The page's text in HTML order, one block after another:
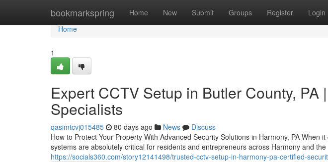
bookmarkspring Home New Submit Groups Register Login
Home
Home
1
Expert CCTV Setup in Butler County, PA
Specialists
qasimtcvj015485 80 days ago News
Discuss
How to Protect Your Property With Advanced Security Solutions in Harmony, PA When
systems are absolutely critical for residents and entrepreneurs across Harmony and the
https://socials360.com/story12141498/trusted-cctv-setup-in-harmony-pa-certified-